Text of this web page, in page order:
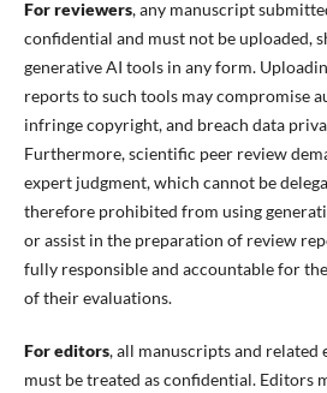
For reviewers, any manuscript
confidential and must not be uploaded,
generative AI tools in any form.
reports to such tools may compromise
infringe copyright, and breach data
Furthermore, scientific peer review
expert judgment, which cannot be
therefore prohibited from using
or assist in the preparation of review
fully responsible and accountable for
of their evaluations.
For editors, all manuscripts and
must be treated as confidential. Editors